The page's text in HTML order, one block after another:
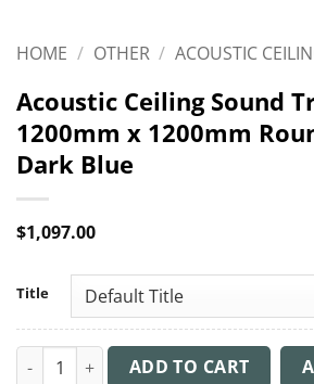
HOME / OTHER / ACOUSTIC
Acoustic Ceiling Sound
1200mm x 1200mm
Dark Blue
$1,097.00
Title
Acoustic Ceiling Sound Trap -
ADD TO CART